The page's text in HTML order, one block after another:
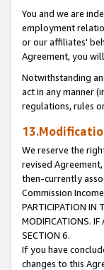
You and we are
employment
or our affiliates'
Agreement, you
Notwithstanding
act in any manner
regulations, rules
We reserve the
revised
then-currently
Commission
PARTICIPATION IN
MODIFICATIONS. IF
SECTION 6.
If you have
changes to this